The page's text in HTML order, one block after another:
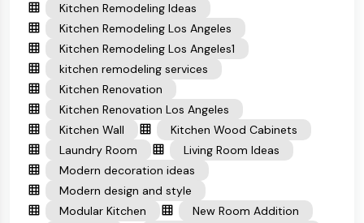
Kitchen Remodeling Ideas
Kitchen Remodeling Los Angeles
Kitchen Remodeling Los Angeles1
kitchen remodeling services
Kitchen Renovation
Kitchen Renovation Los Angeles
Kitchen Wall
Kitchen Wood Cabinets
Laundry Room
Living Room Ideas
Modern decoration ideas
Modern design and style
Modular Kitchen
New Room Addition